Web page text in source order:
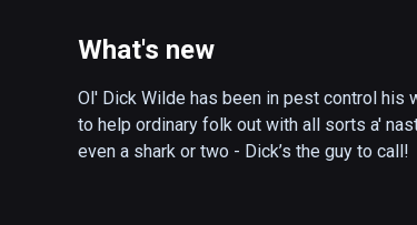
giant turtle boss?
Party Mode! Have a hoedown by sharing
Outrageous weapons:
What's new
Ol' Dick Wilde has been in pest control his
to help ordinary folk out with all sorts a'